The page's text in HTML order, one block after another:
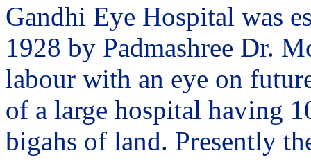
Gandhi Eye Hospital was
1928 by Padmashree Dr.
labour with an eye on
of a large hospital having
bigahs of land. Presently